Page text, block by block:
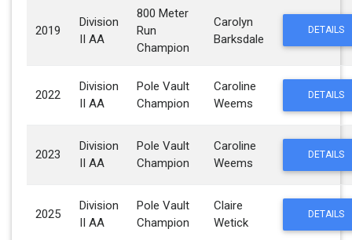
2019
Division
II AA
800 Meter
Run
Champion
Carolyn
Barksdale
DETAILS
2022
Division
II AA
Pole Vault
Champion
Caroline
Weems
DETAILS
2023
Division
II AA
Pole Vault
Champion
Caroline
Weems
DETAILS
2025
Division
II AA
Pole Vault
Champion
Claire
Wetick
DETAILS